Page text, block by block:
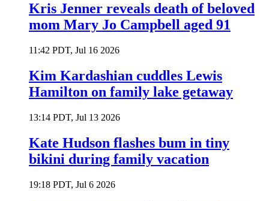
Kris Jenner reveals death of beloved
mom Mary Jo Campbell aged 91
11:42 PDT, Jul 16 2026
Kim Kardashian cuddles Lewis
Hamilton on family lake getaway
13:14 PDT, Jul 13 2026
Kate Hudson flashes bum in tiny
bikini during family vacation
19:18 PDT, Jul 6 2026